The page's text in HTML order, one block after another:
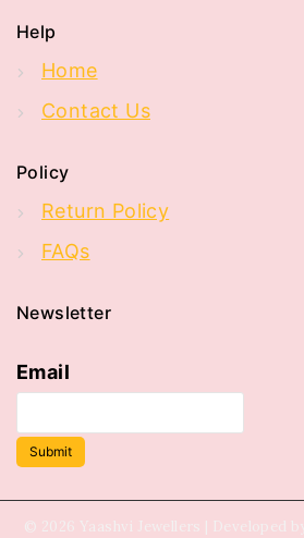
Help
Home
Contact Us
Policy
Return Policy
FAQs
Newsletter
Email
Submit
© 2026 Yaashvi Jewellers | Developed by